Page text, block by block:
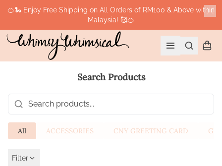
🍊🐍 Enjoy Free Shipping on All Orders of RM100 & Above within
Malaysia! 🥰🍊
Open menu
Search
Search Products
Search products
All ACCESSORIES CNY GREETING CARD
Filter